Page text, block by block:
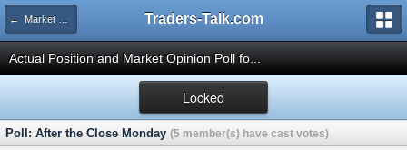
← Market Opinion Poll Archive Traders-Talk.com
Actual Position and Market Opinion Poll fo...
Locked
Poll: After the Close Monday (5 member(s) have cast votes)